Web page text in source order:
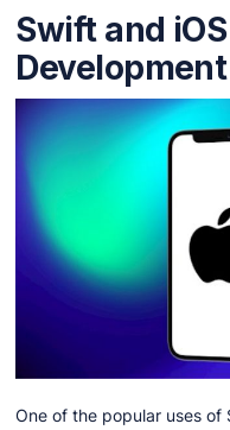
Swift and
Development
One of the popular uses of